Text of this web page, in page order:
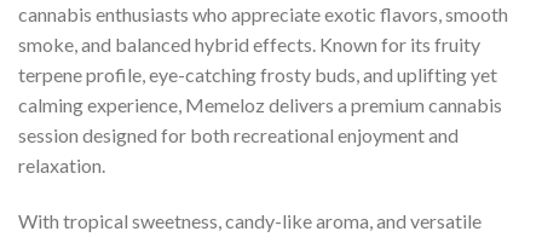
cannabis enthusiasts who appreciate exotic flavors, smooth
smoke, and balanced hybrid effects. Known for its fruity
terpene profile, eye-catching frosty buds, and uplifting yet
calming experience, Memeloz delivers a premium cannabis
session designed for both recreational enjoyment and
relaxation.
With tropical sweetness, candy-like aroma, and versatile